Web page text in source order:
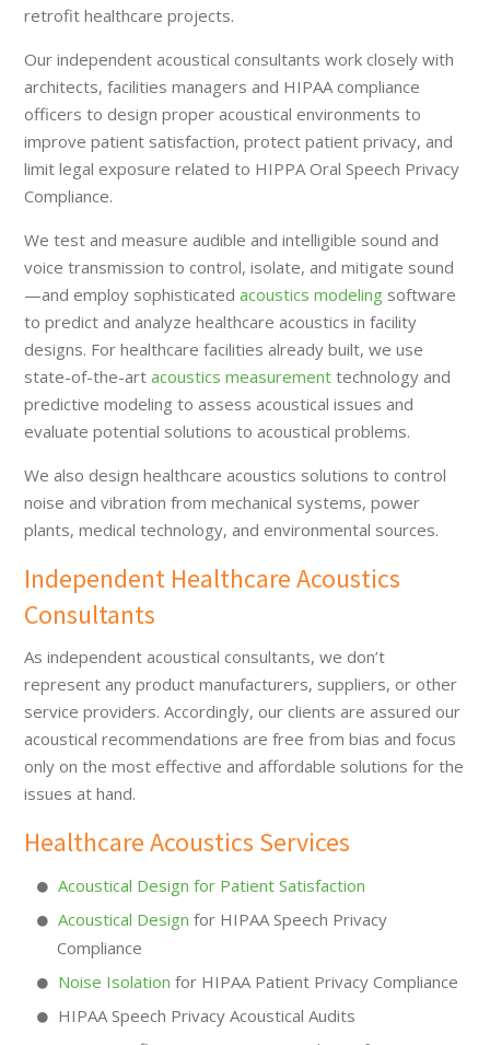
retrofit healthcare projects.
Our independent acoustical consultants work closely with
architects, facilities managers and HIPAA compliance
officers to design proper acoustical environments to
improve patient satisfaction, protect patient privacy, and
limit legal exposure related to HIPPA Oral Speech Privacy
Compliance.
We test and measure audible and intelligible sound and
voice transmission to control, isolate, and mitigate sound
—and employ sophisticatedacoustics modeling software
to predict and analyze healthcare acoustics in facility
designs. For healthcare facilities already built, we use
state-of-the-artacoustics measurement technology and
predictive modeling to assess acoustical issues and
evaluate potential solutions to acoustical problems.
We also design healthcare acoustics solutions to control
noise and vibration from mechanical systems, power
plants, medical technology, and environmental sources.
Independent Healthcare Acoustics
Consultants
As independent acoustical consultants, we don’t
represent any product manufacturers, suppliers, or other
service providers. Accordingly, our clients are assured our
acoustical recommendations are free from bias and focus
only on the most effective and affordable solutions for the
issues at hand.
Healthcare Acoustics Services
Acoustical Design for Patient Satisfaction
Acoustical Design for HIPAA Speech Privacy
Compliance
Noise Isolation for HIPAA Patient Privacy Compliance
HIPAA Speech Privacy Acoustical Audits